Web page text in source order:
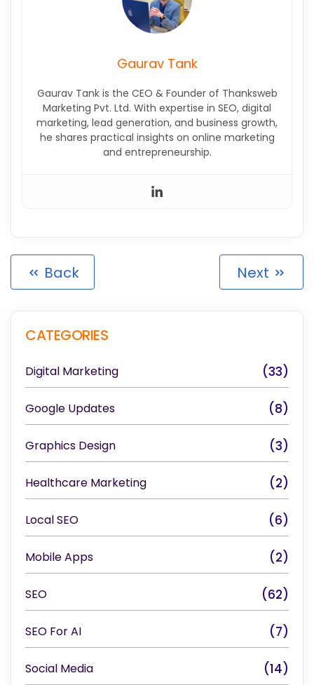
Gaurav Tank
Gaurav Tank is the CEO & Founder of Thanksweb
Marketing Pvt. Ltd. With expertise in SEO, digital
marketing, lead generation, and business growth,
he shares practical insights on online marketing
and entrepreneurship.
Back Next
CATEGORIES
Digital Marketing (33)
Google Updates (8)
Graphics Design (3)
Healthcare Marketing (2)
Local SEO (6)
Mobile Apps (2)
SEO (62)
SEO For AI (7)
Social Media (14)